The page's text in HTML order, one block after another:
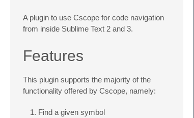
A plugin to use Cscope for code navigation
from inside Sublime Text 2 and 3.
Features
This plugin supports the majority of the
functionality offered by Cscope, namely:
Find a given symbol